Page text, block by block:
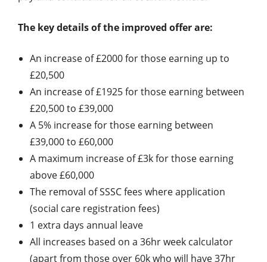
The key details of the improved offer are:
An increase of £2000 for those earning up to
£20,500
An increase of £1925 for those earning between
£20,500 to £39,000
A 5% increase for those earning between
£39,000 to £60,000
A maximum increase of £3k for those earning
above £60,000
The removal of SSSC fees where application
(social care registration fees)
1 extra days annual leave
All increases based on a 36hr week calculator
(apart from those over 60k who will have 37hr